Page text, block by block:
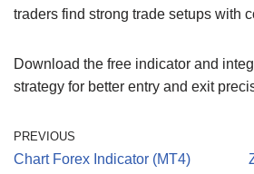
traders find strong trade setups with
Download the free indicator and
strategy for better entry and exit
PREVIOUS
Chart Forex Indicator (MT4)